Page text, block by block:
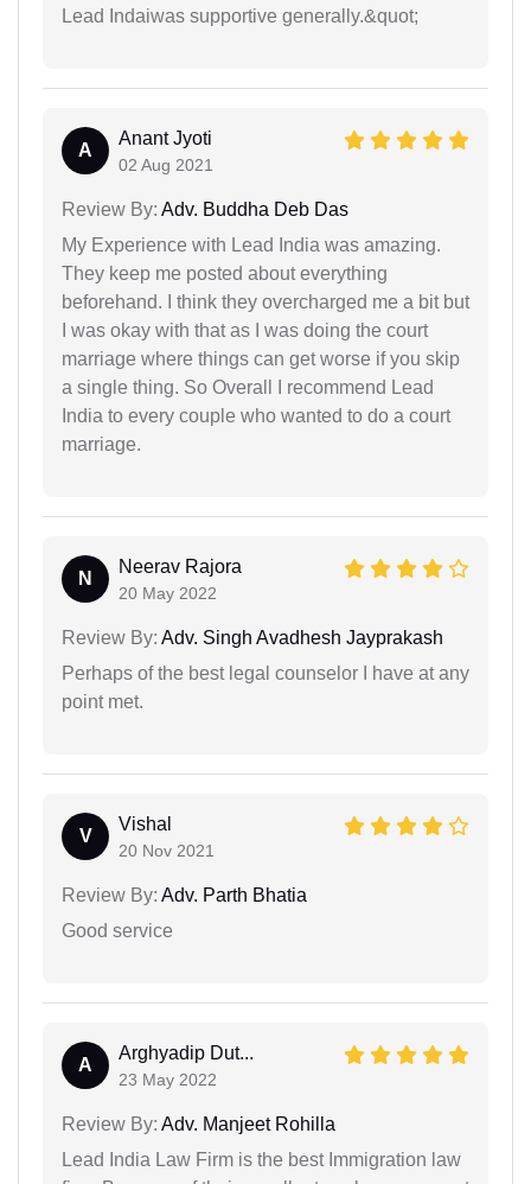
Lead Indaiwas supportive generally.&quot;
A
Anant Jyoti
02 Aug 2021
Review By: Adv. Buddha Deb Das
My Experience with Lead India was amazing.
They keep me posted about everything
beforehand. I think they overcharged me a bit but
I was okay with that as I was doing the court
marriage where things can get worse if you skip
a single thing. So Overall I recommend Lead
India to every couple who wanted to do a court
marriage.
N
Neerav Rajora
20 May 2022
Review By: Adv. Singh Avadhesh Jayprakash
Perhaps of the best legal counselor I have at any
point met.
V
Vishal
20 Nov 2021
Review By: Adv. Parth Bhatia
Good service
A
Arghyadip Dut...
23 May 2022
Review By: Adv. Manjeet Rohilla
Lead India Law Firm is the best Immigration law